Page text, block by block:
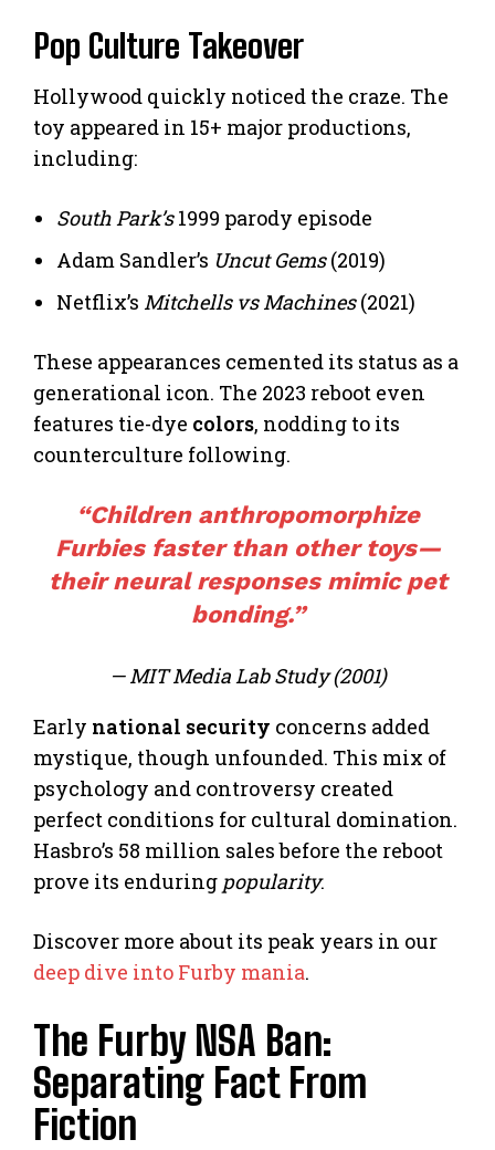
Pop Culture Takeover
Hollywood quickly noticed the craze. The
toy appeared in 15+ major productions,
including:
South Park’s1999 parody episode
Adam Sandler’s Uncut Gems(2019)
Netflix’s Mitchells vs Machines(2021)
These appearances cemented its status as a
generational icon. The 2023 reboot even
features tie-dye colors, nodding to its
counterculture following.
“Children anthropomorphize
Furbies faster than other toys—
their neural responses mimic pet
bonding.”
— MIT Media Lab Study (2001)
Early national security concerns added
mystique, though unfounded. This mix of
psychology and controversy created
perfect conditions for cultural domination.
Hasbro’s 58 million sales before the reboot
prove its enduring popularity.
Discover more about its peak years in our
deep dive into Furby mania.
The Furby NSA Ban:
Separating Fact From
Fiction